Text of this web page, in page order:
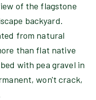
of the flagstone
backyard.
from natural
than flat native
with pea gravel in
won't crack,